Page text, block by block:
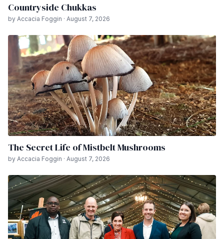
Countryside Chukkas
by Accacia Foggin · August 7, 2026
The Secret Life of Mistbelt Mushrooms
by Accacia Foggin · August 7, 2026